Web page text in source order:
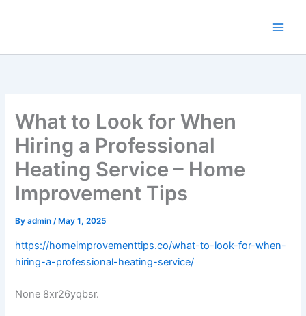
What to Look for When
Hiring a Professional
Heating Service – Home
Improvement Tips
Byadmin/ May 1, 2025
https://homeimprovementtips.co/what-to-look-for-when-
hiring-a-professional-heating-service/
None 8xr26yqbsr.